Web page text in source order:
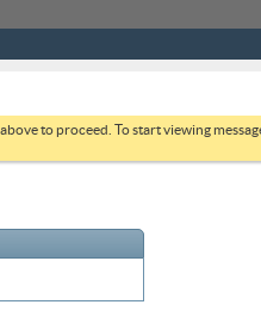
to proceed. To start viewing